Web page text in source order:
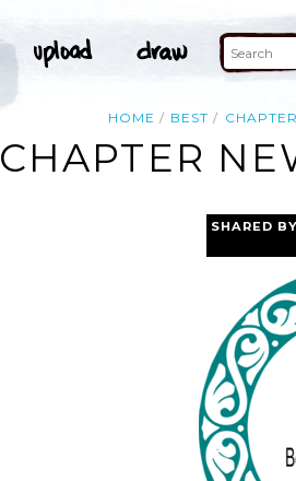
HOME BEST
CHAPTER
SHARED